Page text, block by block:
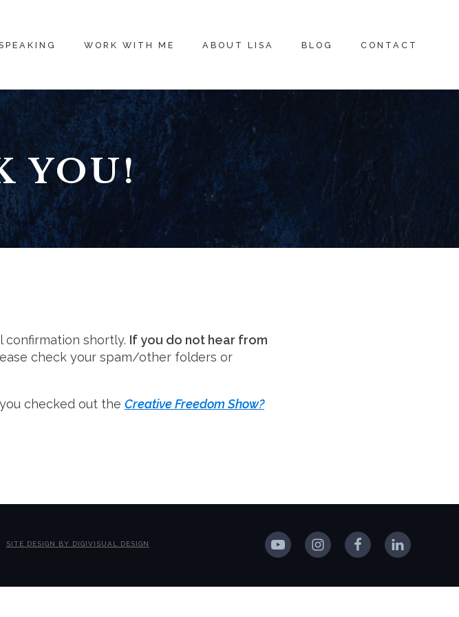
WORK WITH ME ABOUT LISA BLOG CONTACT
YOU!
confirmation shortly. If you do not hear from
check your spam/other folders or
checked out the Creative Freedom Show?
SITE DESIGN BY DIGIVISUAL DESIGN